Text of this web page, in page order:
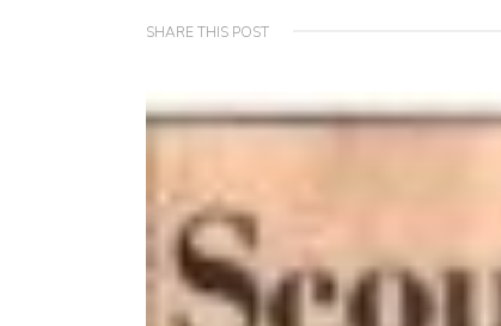
SHARE THIS POST